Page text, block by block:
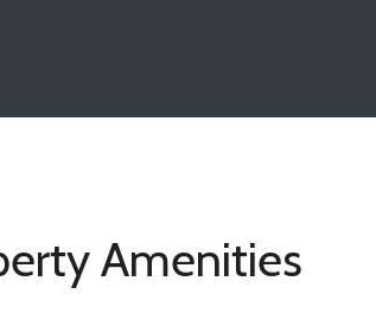
Amenities